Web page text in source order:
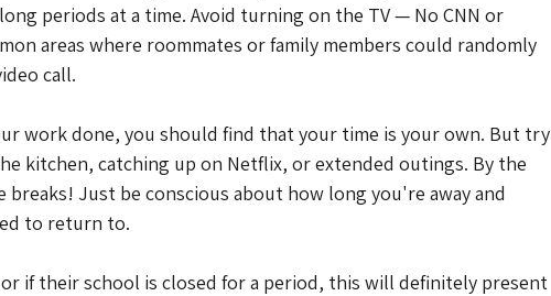
periods at a time. Avoid turning on the TV — No CNN or
areas where roommates or family members could randomly
call.
work done, you should find that your time is your own. But try
kitchen, catching up on Netflix, or extended outings. By the
Just be conscious about how long you're away and
to return to.
if their school is closed for a period, this will definitely present